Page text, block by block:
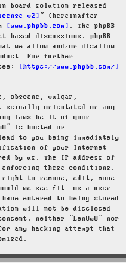
board solution released
v2
” (hereinafter
www.phpbb.com
. The phpBB
discussions; phpBB
we allow and/or disallow
For further
https://www.phpbb.com/
obscene, vulgar,
sexually-orientated or any
laws be it of your
is hosted or
to you being immediately
of your Internet
by us. The IP address of
these conditions.
right to remove, edit, move
we see fit. As a user
entered to being stored
will not be disclosed
neither “LenOwO” nor
any hacking attempt that